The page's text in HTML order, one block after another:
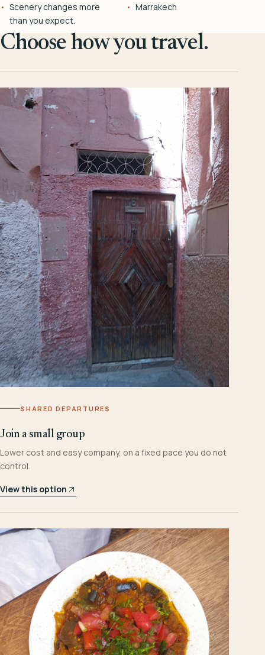
Scenery changes more
than you expect.
Marrakech
Choose how you travel.
SHARED DEPARTURES
Join a small group
Lower cost and easy company, on a fixed pace you do not
control.
View this option